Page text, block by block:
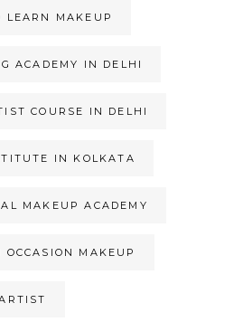
LEARN MAKEUP
ACADEMY IN DELHI
COURSE IN DELHI
IN KOLKATA
MAKEUP ACADEMY
MAKEUP